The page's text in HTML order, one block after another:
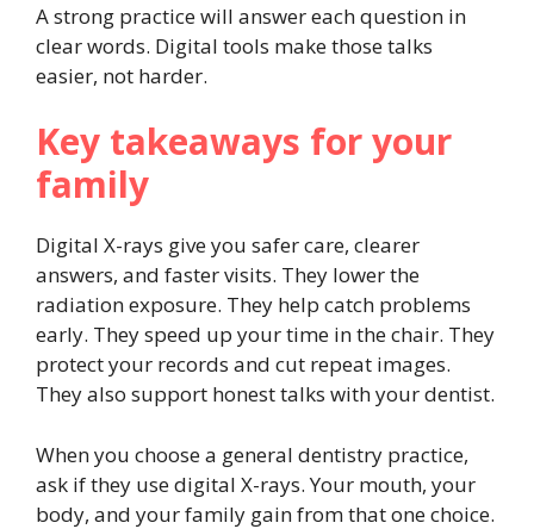
A strong practice will answer each question in
clear words. Digital tools make those talks
easier, not harder.
Key takeaways for your
family
Digital X-rays give you safer care, clearer
answers, and faster visits. They lower the
radiation exposure. They help catch problems
early. They speed up your time in the chair. They
protect your records and cut repeat images.
They also support honest talks with your dentist.
When you choose a general dentistry practice,
ask if they use digital X-rays. Your mouth, your
body, and your family gain from that one choice.